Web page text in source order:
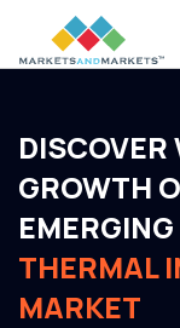
DISCOVER
GROWTH
EMERGING
THERMAL
MARKET